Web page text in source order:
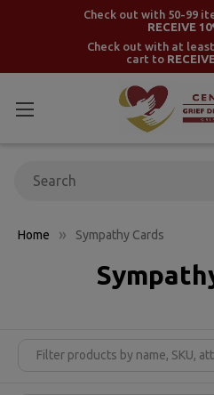
Check out with 50-99
RECEIVE
Check out with at
cart to
Home Sympathy Cards